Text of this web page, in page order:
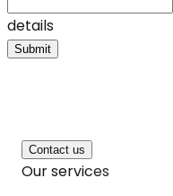
details
Submit
Contact us
Our services